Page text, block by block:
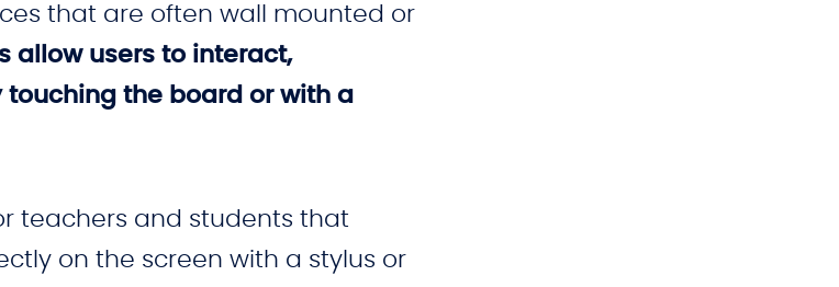
that are often wall mounted or
allow users to interact,
the board or with a
teachers and students that
on the screen with a stylus or